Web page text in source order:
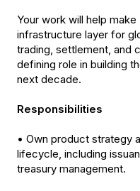
Your work will help
infrastructure layer for
trading, settlement, and
defining role in building
next decade.
Responsibilities
• Own product strategy
lifecycle, including
treasury management.